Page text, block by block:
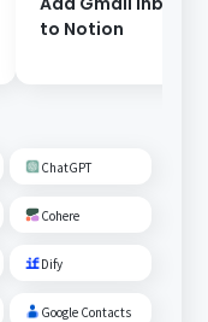
to Notion
ChatGPT
Cohere
Dify
Google Contacts